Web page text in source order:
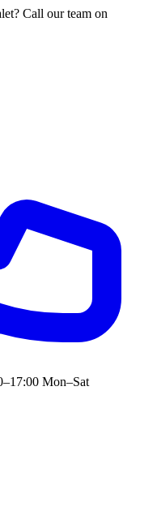
Call our team on
Mon–Sat